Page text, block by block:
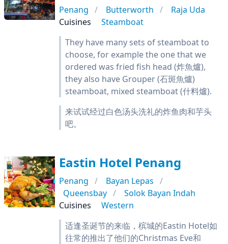
Penang Butterworth
Raja Uda
Cuisines
Steamboat
They have many sets of steamboat to
choose, for example the one that we
ordered was fried fish head (炸魚爐),
they also have Grouper (石斑魚爐)
steamboat, mixed steamboat (什料爐).
来试试经过白色汤头洗礼的炸鱼肉和芋头
吧。
Eastin Hotel Penang
Penang
Bayan Lepas
Queensbay
Solok Bayan Indah
Cuisines
Western
适逢圣诞节的来临，槟城的Eastin Hotel如
往常的推出了他们的Christmas Eve和